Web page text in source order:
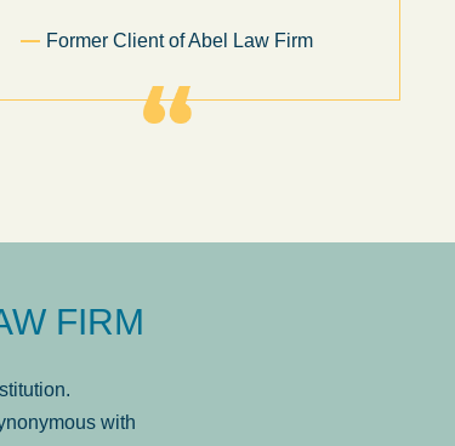
Former Client of Abel Law Firm
FIRM
with